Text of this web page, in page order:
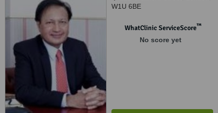
W1U 6BE
WhatClinic ServiceScore™
No score yet